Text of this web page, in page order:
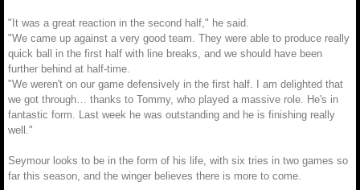
"It was a great reaction in the second half," he said.
"We came up against a very good team. They were able to produce really
quick ball in the first half with line breaks, and we should have been
further behind at half-time.
"We weren't on our game defensively in the first half. I am delighted that
we got through… thanks to Tommy, who played a massive role. He's in
fantastic form. Last week he was outstanding and he is finishing really
well."
Seymour looks to be in the form of his life, with six tries in two games so
far this season, and the winger believes there is more to come.